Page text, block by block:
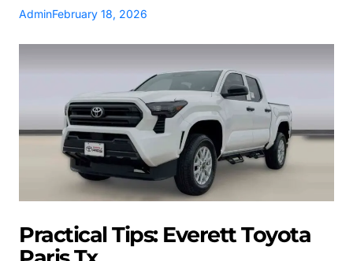
AdminFebruary 18, 2026
Practical Tips: Everett Toyota